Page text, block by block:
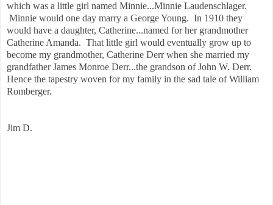
which was a little girl named Minnie...Minnie Laudenschlager.
Minnie would one day marry a George Young. In 1910 they
would have a daughter, Catherine...named for her grandmother
Catherine Amanda. That little girl would eventually grow up to
become my grandmother, Catherine Derr when she married my
grandfather James Monroe Derr...the grandson of John W. Derr.
Hence the tapestry woven for my family in the sad tale of William
Romberger.
Jim D.